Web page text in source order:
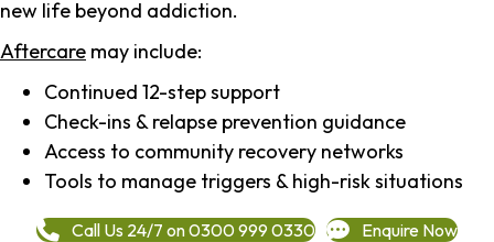
new life beyond addiction.
Aftercare may include:
Continued 12-step support
Check-ins & relapse prevention guidance
Access to community recovery networks
Tools to manage triggers & high-risk situations
Call Us 24/7 on 0300 999 0330 Enquire Now